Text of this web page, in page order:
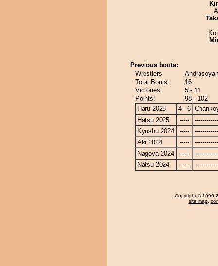
Previous bouts:
Wrestlers:
Total Bouts:
16
Victories:
5 - 11
Points:
98 - 102
Haru 2025
4 - 6
Hatsu 2025
-----
Kyushu 2024
-----
Aki 2024
-----
Nagoya 2024
-----
Natsu 2024
-----
Copyright © 1996-
site map,